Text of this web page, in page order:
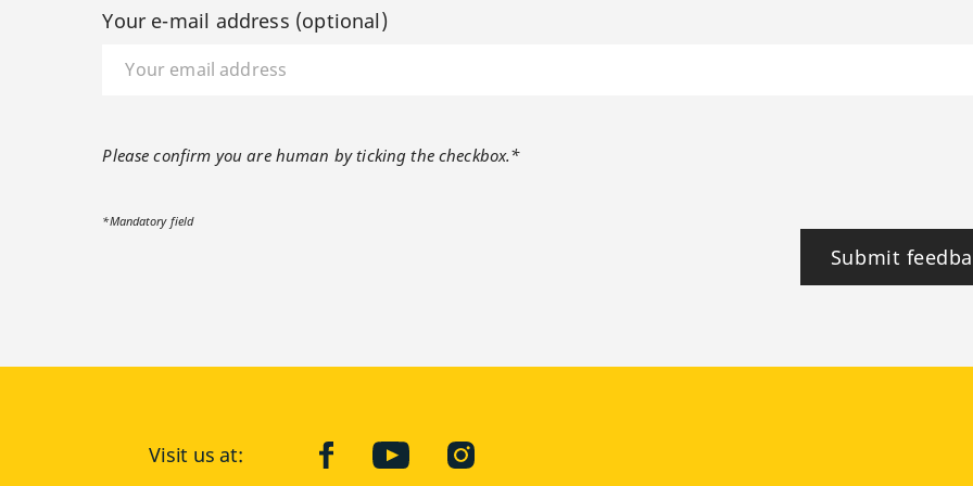
Your e-mail address (optional)
Please confirm you are human by ticking the checkbox.*
*Mandatory field
Submit
Visit us at: facebookYouTubeInstagram